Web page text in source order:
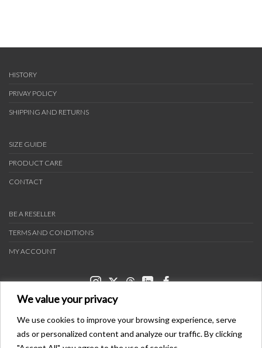
We value your privacy
We use cookies to improve your browsing experience, serve
ads or personalized content and analyze our traffic. By clicking
HISTORY
PRIVAY POLICY
SHIPPING AND RETURNS
SIZE GUIDE
PRODUCT CARE
CONTACT
BE A RESELLER
TERMS AND CONDITIONS
MY ACCOUNT
PAYMENT METHODS